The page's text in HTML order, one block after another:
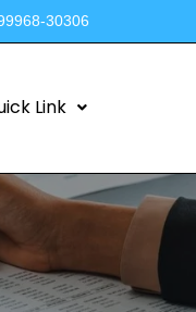
30306
Link